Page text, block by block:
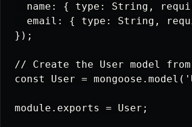
name: { type: String,
email: { type: String,
});
// Create the User model from
const User =